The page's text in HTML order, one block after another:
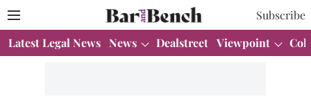
Subscribe
Latest Legal News News Dealstreet Viewpoint